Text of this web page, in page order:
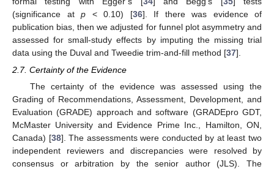
(significance at p < 0.10) [36]. If there was evidence of
publication bias, then we adjusted for funnel plot asymmetry and
assessed for small-study effects by imputing the missing trial
data using the Duval and Tweedie trim-and-fill method [37].
2.7. Certainty of the Evidence
The certainty of the evidence was assessed using the
Grading of Recommendations, Assessment, Development, and
Evaluation (GRADE) approach and software (GRADEpro GDT,
McMaster University and Evidence Prime Inc., Hamilton, ON,
Canada) [38]. The assessments were conducted by at least two
independent reviewers and discrepancies were resolved by
consensus or arbitration by the senior author (JLS). The